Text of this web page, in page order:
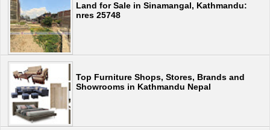
Land for Sale in Sinamangal, Kathmandu:
nres 25748
Top Furniture Shops, Stores, Brands and
Showrooms in Kathmandu Nepal